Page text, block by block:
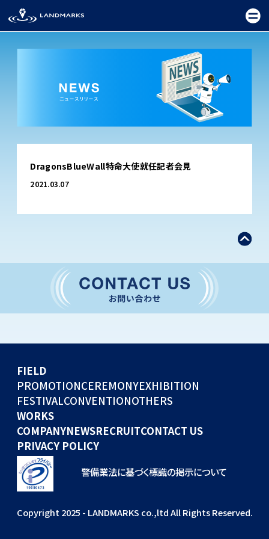
TOP
FIELD
CEREMONY
FESTIVAL
CONVENTION
GLOBAL EVENTS
COMPANY
NEWS
RECRUIT
DragonsBlueWall特命大使就任記者会見
2021.03.07
FIELD
PROMOTIONCEREMONYEXHIBITION
FESTIVALCONVENTIONOTHERS
WORKS
COMPANYNEWSRECRUITCONTACT US
PRIVACY POLICY
警備業法に基づく標識の掲示について
Copyright 2025 - LANDMARKS co.,ltd All Rights Reserved.